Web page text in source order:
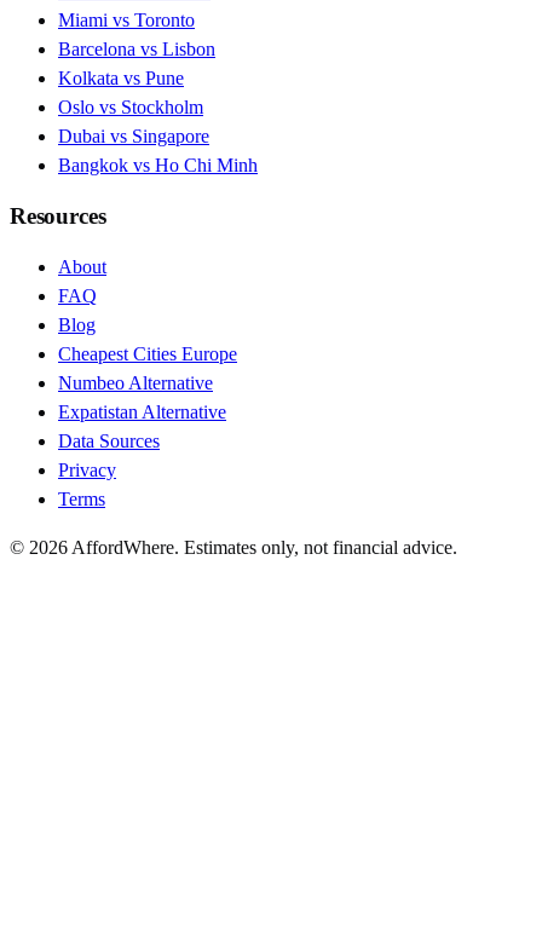
Miami vs Toronto
Barcelona vs Lisbon
Kolkata vs Pune
Oslo vs Stockholm
Dubai vs Singapore
Bangkok vs Ho Chi Minh
Resources
About
FAQ
Blog
Cheapest Cities Europe
Numbeo Alternative
Expatistan Alternative
Data Sources
Privacy
Terms
© 2026 AffordWhere. Estimates only, not financial advice.